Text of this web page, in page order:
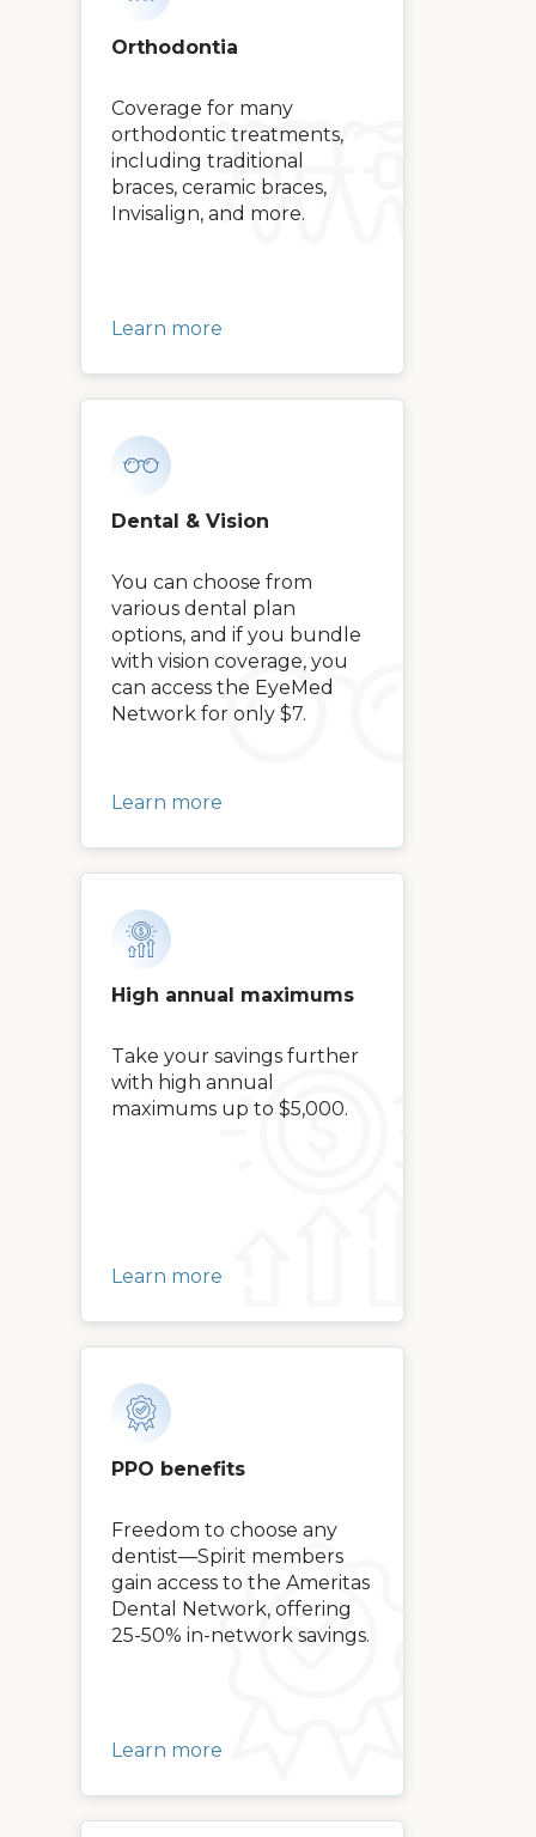
Orthodontia
Coverage for many
orthodontic treatments,
including traditional
braces, ceramic braces,
Invisalign, and more.
Learn more
Dental & Vision
You can choose from
various dental plan
options, and if you bundle
with vision coverage, you
can access the EyeMed
Network for only $7.
Learn more
High annual maximums
Take your savings further
with high annual
maximums up to $5,000.
Learn more
PPO benefits
Freedom to choose any
dentist—Spirit members
gain access to the Ameritas
Dental Network, offering
25-50% in-network savings.
Learn more